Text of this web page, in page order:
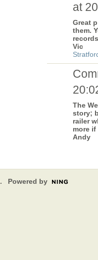
at
Great
them.
records
Vic
The
story;
railer
more
Andy
. Powered by